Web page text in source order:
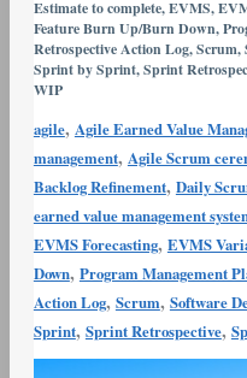
Estimate to complete,EVMS,
Feature Burn Up/Burn Down,
Retrospective Action Log,Scrum,
Sprint by Sprint,Sprint
WIP
agile, Agile Earned Value
management, Agile Scrum
Backlog Refinement, Daily
earned value management
EVMS Forecasting, EVMS
Down, Program Management
Action Log, Scrum, Software
Sprint, Sprint Retrospective,
Variance
Analysis
and
Corrective
Action